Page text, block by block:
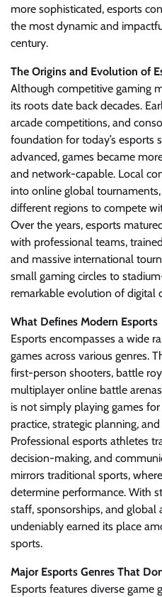
more sophisticated, esports
the most dynamic and
century.
The Origins and Evolution of
Although competitive gaming
its roots date back decades.
arcade competitions, and
foundation for today’s esports
advanced, games became
and network-capable. Local
into online global
different regions to compete
Over the years, esports
with professional teams,
and massive international
small gaming circles to
remarkable evolution of digital
What Defines Modern Esports
Esports encompasses a wide
games across various genres.
first-person shooters, battle
multiplayer online battle
is not simply playing games
practice, strategic planning,
Professional esports athletes
decision-making, and
mirrors traditional sports,
determine performance. With
staff, sponsorships, and global
undeniably earned its place
sports.
Major Esports Genres That
Esports features diverse game